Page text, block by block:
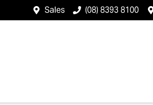
Sales (08) 8393 8100